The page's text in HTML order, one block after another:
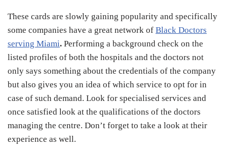
These cards are slowly gaining popularity and specifically
some companies have a great network of Black Doctors
serving Miami. Performing a background check on the
listed profiles of both the hospitals and the doctors not
only says something about the credentials of the company
but also gives you an idea of which service to opt for in
case of such demand. Look for specialised services and
once satisfied look at the qualifications of the doctors
managing the centre. Don’t forget to take a look at their
experience as well.